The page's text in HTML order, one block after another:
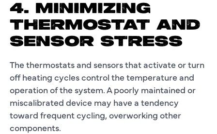
4. MINIMIZING
THERMOSTAT AND
SENSOR STRESS
The thermostats and sensors that activate or turn
off heating cycles control the temperature and
operation of the system. A poorly maintained or
miscalibrated device may have a tendency
toward frequent cycling, overworking other
components.